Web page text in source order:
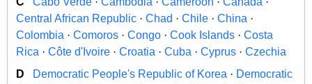
Central African Republic · Chad · Chile · China ·
Colombia · Comoros · Congo · Cook Islands · Costa
Rica · Côte d'Ivoire · Croatia · Cuba · Cyprus · Czechia
D
Democratic People's Republic of Korea · Democratic